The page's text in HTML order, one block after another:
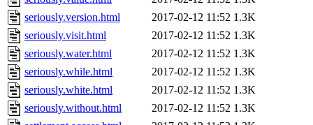
seriously.version.html
2017-02-12 11:52 1.3K
seriously.visit.html
2017-02-12 11:52 1.3K
seriously.water.html
2017-02-12 11:52 1.3K
seriously.while.html
2017-02-12 11:52 1.3K
seriously.white.html
2017-02-12 11:52 1.3K
seriously.without.html
2017-02-12 11:52 1.3K